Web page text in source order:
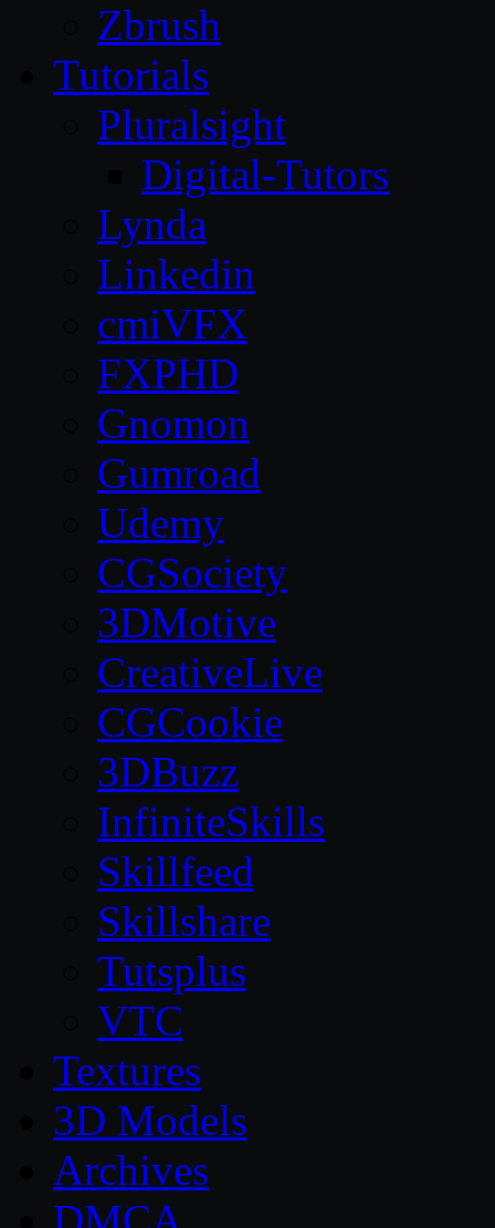
Zbrush
Tutorials
Pluralsight
Digital-Tutors
Lynda
Linkedin
cmiVFX
FXPHD
Gnomon
Gumroad
Udemy
CGSociety
3DMotive
CreativeLive
CGCookie
3DBuzz
InfiniteSkills
Skillfeed
Skillshare
Tutsplus
VTC
Textures
3D Models
Archives